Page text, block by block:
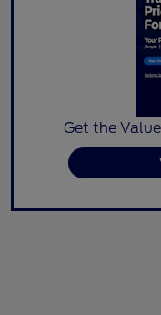
Get the